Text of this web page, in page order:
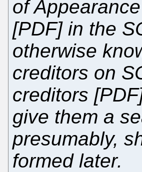
of
[PDF] in the
otherwise
creditors on
creditors
give them a
presumably,
formed later.